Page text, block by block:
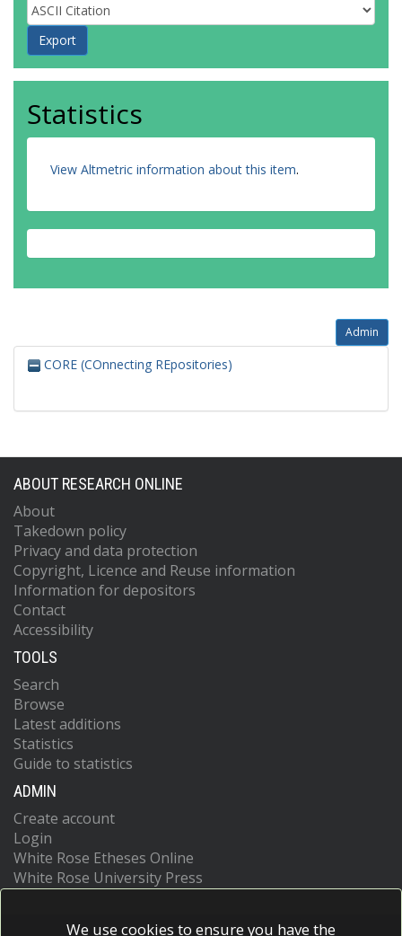
Statistics
View Altmetric information about this item.
Admin
CORE (COnnecting REpositories)
ABOUT RESEARCH ONLINE
About
Takedown policy
Privacy and data protection
Copyright, Licence and Reuse information
Information for depositors
Contact
Accessibility
TOOLS
Search
Browse
Latest additions
Statistics
Guide to statistics
ADMIN
Create account
Login
White Rose Etheses Online
White Rose University Press
We use cookies to ensure you have the